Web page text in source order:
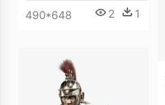
490*648 2 1